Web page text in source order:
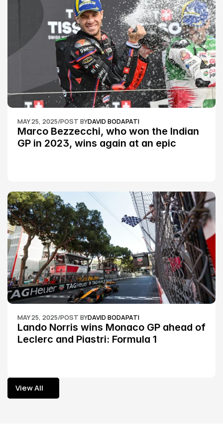
MAY 25, 2025/POST BYDAVID BODAPATI
Marco Bezzecchi, who won the Indian
GP in 2023, wins again at an epic
MAY 25, 2025/POST BYDAVID BODAPATI
Lando Norris wins Monaco GP ahead of
Leclerc and Piastri: Formula 1
View All
View All